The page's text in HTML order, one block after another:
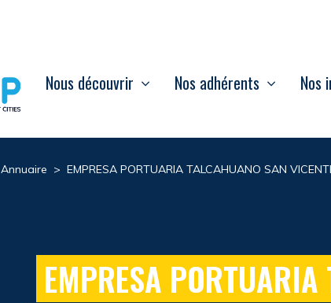
Nous découvrir Nos adhérents Nos
Annuaire > EMPRESA PORTUARIA TALCAHUANO SAN
EMPRESA